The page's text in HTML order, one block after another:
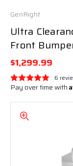
GenRight
Ultra
Front
$1,299.99
6
Pay over time with